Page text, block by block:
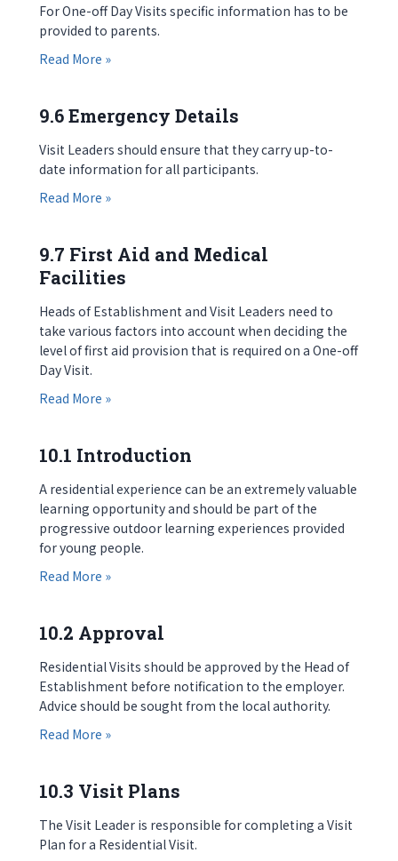
For One-off Day Visits specific information has to be
provided to parents.
Read More »about 9.5 Information for Parents / Parental
9.6 Emergency Details
Visit Leaders should ensure that they carry up-to-
date information for all participants.
Read More »about 9.6 Emergency Details
9.7 First Aid and Medical
Facilities
Heads of Establishment and Visit Leaders need to
take various factors into account when deciding the
level of first aid provision that is required on a One-off
Day Visit.
Read More »about 9.7 First Aid and Medical Facilities
10.1 Introduction
A residential experience can be an extremely valuable
learning opportunity and should be part of the
progressive outdoor learning experiences provided
for young people.
Read More »about 10.1 Introduction
10.2 Approval
Residential Visits should be approved by the Head of
Establishment before notification to the employer.
Advice should be sought from the local authority.
Read More »about 10.2 Approval
10.3 Visit Plans
The Visit Leader is responsible for completing a Visit
Plan for a Residential Visit.